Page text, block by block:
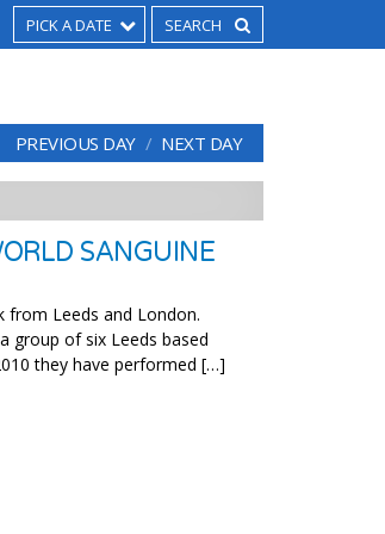
PICK A DATE
PREVIOUS DAY NEXT DAY
SANGUINE
Leeds and London.
group of six Leeds based
they have performed […]